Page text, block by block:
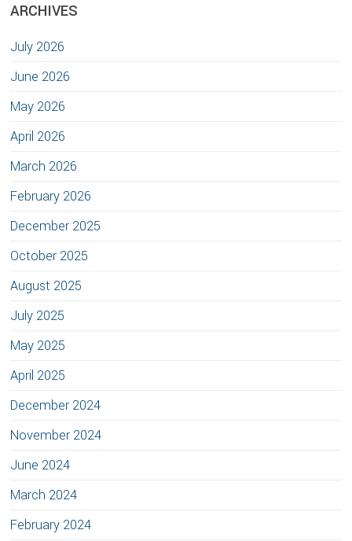
ARCHIVES
July 2026
June 2026
May 2026
April 2026
March 2026
February 2026
December 2025
October 2025
August 2025
July 2025
May 2025
April 2025
December 2024
November 2024
June 2024
March 2024
February 2024